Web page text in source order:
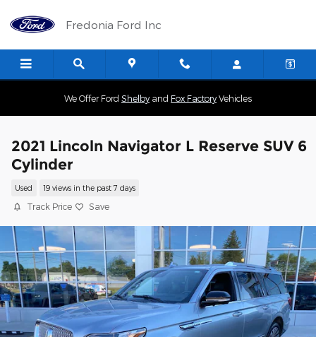
Fredonia Ford Inc
We Offer Ford Shelby and Fox Factory Vehicles
2021 Lincoln Navigator L Reserve SUV 6
Cylinder
Used 19 views in the past 7 days
Track Price Save